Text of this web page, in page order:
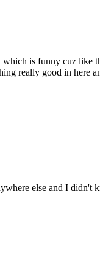
is funny cuz like
really good in here
else and I didn't